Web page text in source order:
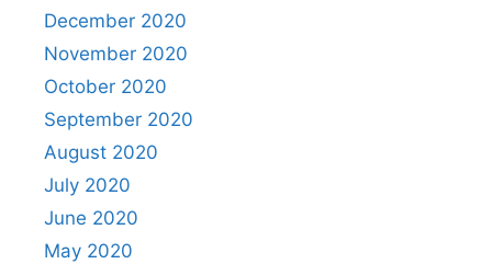
December 2020
November 2020
October 2020
September 2020
August 2020
July 2020
June 2020
May 2020